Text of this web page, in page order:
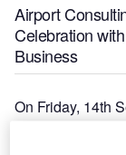
Airport
Celebration
Business
On Friday, 14th